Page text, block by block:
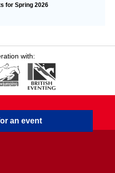
for Spring 2026
with:
an event